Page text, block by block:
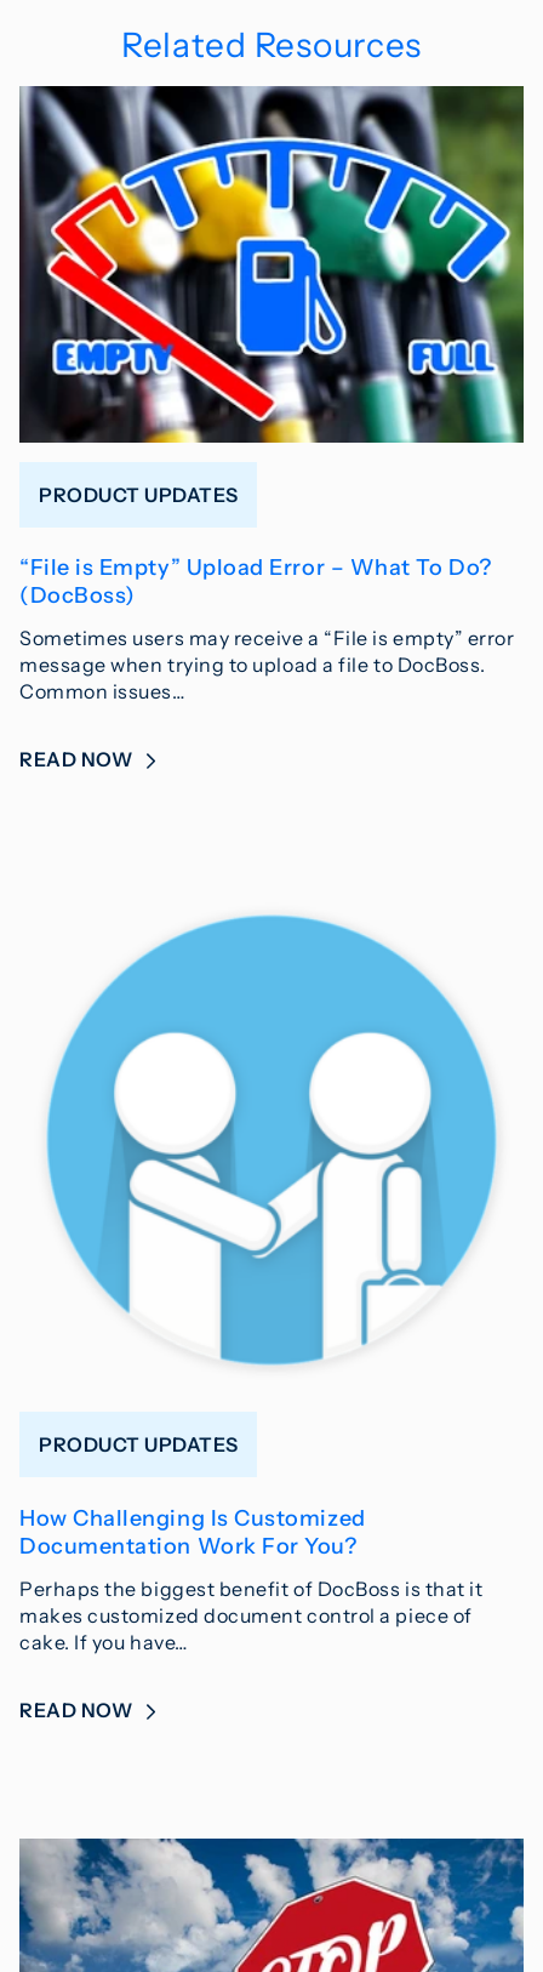
Related Resources
PRODUCT UPDATES
“File is Empty” Upload Error – What To Do?
(DocBoss)
Sometimes users may receive a “File is empty” error
message when trying to upload a file to DocBoss.
Common issues…
READ NOW
PRODUCT UPDATES
How Challenging Is Customized
Documentation Work For You?
Perhaps the biggest benefit of DocBoss is that it
makes customized document control a piece of
cake. If you have…
READ NOW